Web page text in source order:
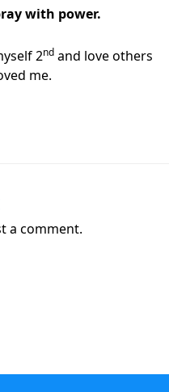
with power.
2nd and love others
me.
a comment.